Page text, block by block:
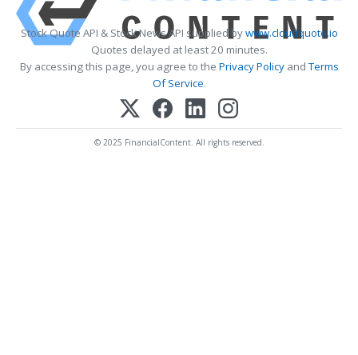
Stock Quote API & Stock News API supplied bywww.cloudquote.io
Quotes delayed at least 20 minutes.
By accessing this page, you agree to the Privacy PolicyandTerms
Of Service.
© 2025 FinancialContent. All rights reserved.